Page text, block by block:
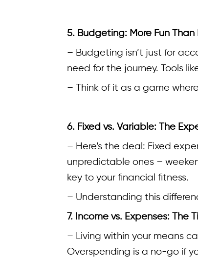
5. Budgeting: More Fun Than
– Budgeting isn’t just for
need for the journey. Tools
– Think of it as a game
6. Fixed vs. Variable: The
– Here’s the deal: Fixed
unpredictable ones –
key to your financial fitness.
– Understanding this
7. Income vs. Expenses: The
– Living within your means
Overspending is a no-go if